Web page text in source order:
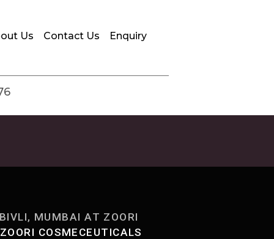
Us Contact Us Enquiry
MUMBAI AT ZOORI
COSMECEUTICALS